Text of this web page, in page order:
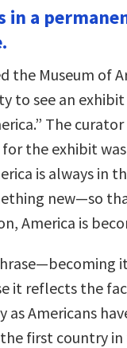
in a
the Museum of
to see an
The
the exhibit
is always in
new—so
America is
it reflects the
as Americans
the first country